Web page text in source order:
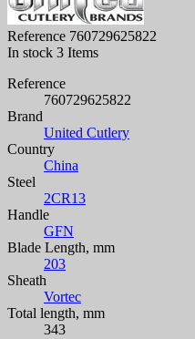
Reference 760729625822
In stock 3 Items
Reference
760729625822
Brand
United Cutlery
Country
China
Steel
2CR13
Handle
GFN
Blade Length, mm
203
Sheath
Vortec
Total length, mm
343